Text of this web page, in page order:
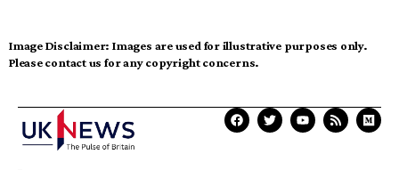
Image Disclaimer: Images are used for illustrative purposes only.
Please contact us for any copyright concerns.